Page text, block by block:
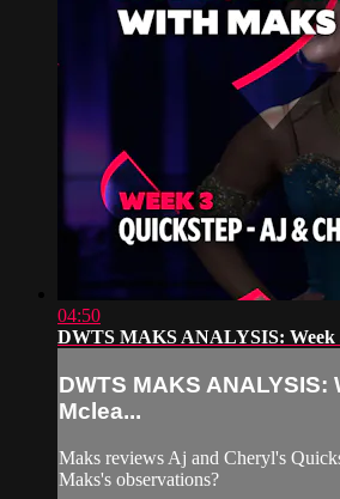
04:50
DWTS MAKS ANALYSIS: Week
DWTS MAKS ANALYSIS:
Mclea...
Maks reviews Aj and Cheryl's
Maks's observations?